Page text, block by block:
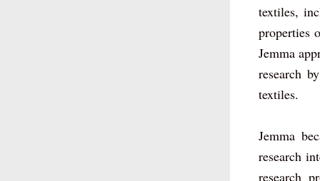
textiles,
properties
Jemma
research
textiles.
Jemma
research
research